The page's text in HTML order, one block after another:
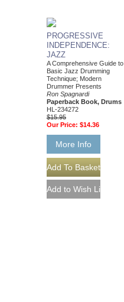
PROGRESSIVE
INDEPENDENCE:
JAZZ
A Comprehensive Guide to
Basic Jazz Drumming
Technique; Modern
Drummer Presents
Ron Spagnardi
Paperback Book, Drums
HL-234272
$15.95
Our Price: $14.36
More Info